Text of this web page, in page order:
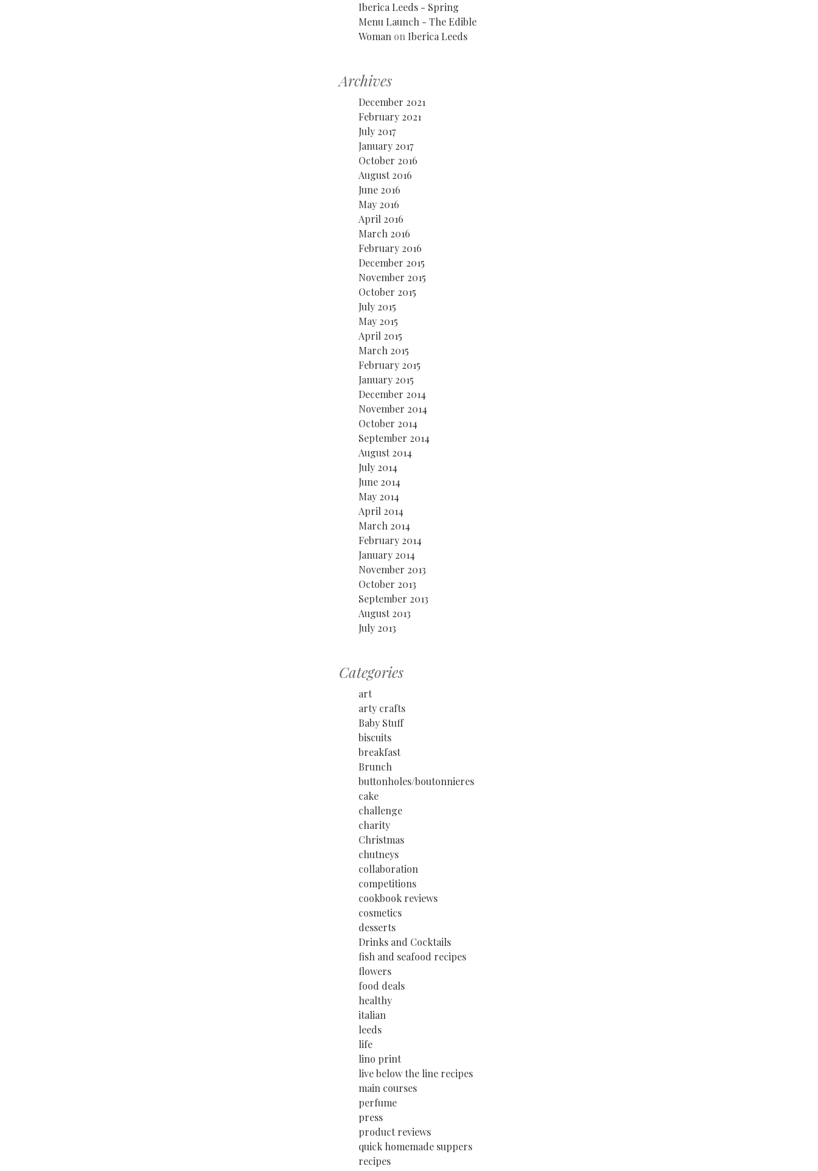
Iberica Leeds - Spring
Menu Launch - The Edible
Woman on Iberica Leeds
Archives
December 2021
February 2021
July 2017
January 2017
October 2016
August 2016
June 2016
May 2016
April 2016
March 2016
February 2016
December 2015
November 2015
October 2015
July 2015
May 2015
April 2015
March 2015
February 2015
January 2015
December 2014
November 2014
October 2014
September 2014
August 2014
July 2014
June 2014
May 2014
April 2014
March 2014
February 2014
January 2014
November 2013
October 2013
September 2013
August 2013
July 2013
Categories
art
arty crafts
Baby Stuff
biscuits
breakfast
Brunch
buttonholes/boutonnieres
cake
challenge
charity
Christmas
chutneys
collaboration
competitions
cookbook reviews
cosmetics
desserts
Drinks and Cocktails
fish and seafood recipes
flowers
food deals
healthy
italian
leeds
life
lino print
live below the line recipes
main courses
perfume
press
product reviews
quick homemade suppers
recipes